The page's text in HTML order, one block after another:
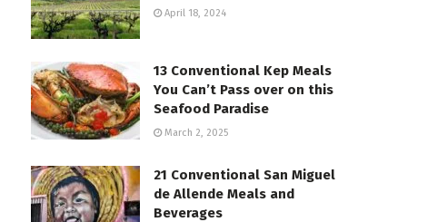
April 18, 2024
13 Conventional Kep Meals
You Can’t Pass over on this
Seafood Paradise
March 2, 2025
21 Conventional San Miguel
de Allende Meals and
Beverages